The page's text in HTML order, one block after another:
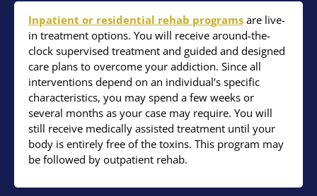
Inpatient or residential rehab programs are live-
in treatment options. You will receive around-the-
clock supervised treatment and guided and designed
care plans to overcome your addiction. Since all
interventions depend on an individual’s specific
characteristics, you may spend a few weeks or
several months as your case may require. You will
still receive medically assisted treatment until your
body is entirely free of the toxins. This program may
be followed by outpatient rehab.